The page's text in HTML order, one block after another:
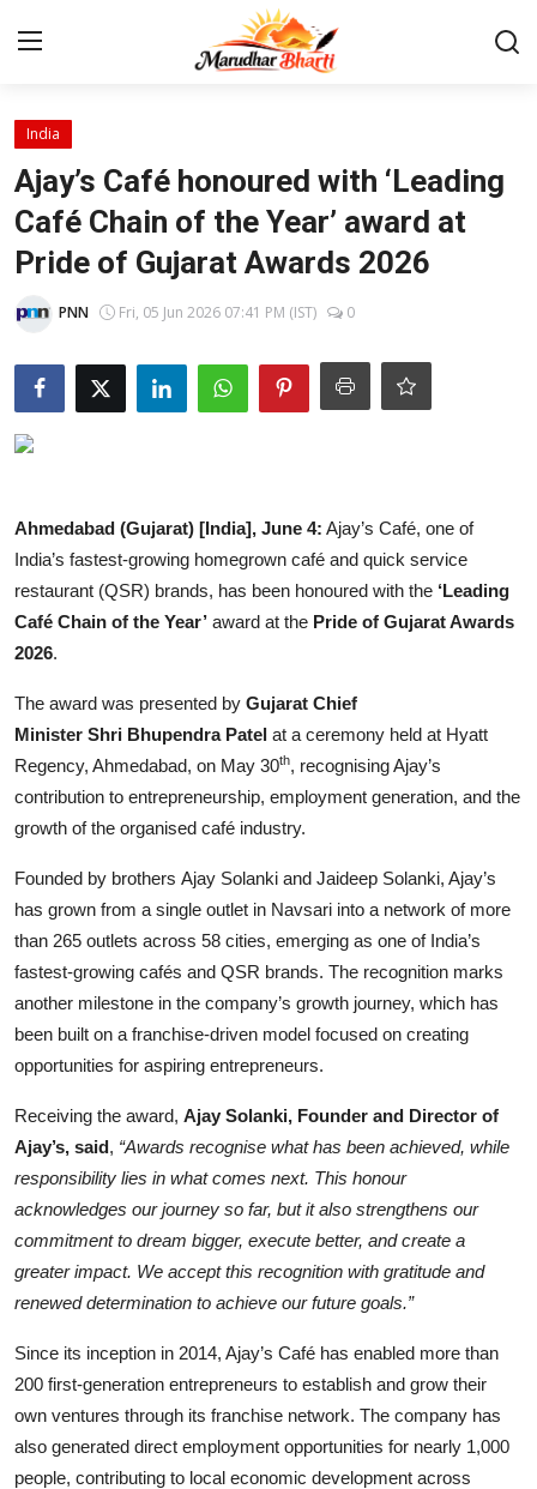
Home
Contact
About
India
Rajasthan
Entertainment
Lifestyle
Others
India
Ajay’s Café honoured with ‘Leading
Café Chain of the Year’ award at
Pride of Gujarat Awards 2026
PNN Fri, 05 Jun 2026 07:41 PM (IST) 0
Ahmedabad (Gujarat) [India], June 4: Ajay’s Café, one of
India’s fastest-growing homegrown café and quick service
restaurant (QSR) brands, has been honoured with the ‘Leading
Café Chain of the Year’ award at the Pride of Gujarat Awards
2026.
The award was presented by Gujarat Chief
Minister Shri Bhupendra Patel at a ceremony held at Hyatt
Regency, Ahmedabad, on May 30th, recognising Ajay’s
contribution to entrepreneurship, employment generation, and the
growth of the organised café industry.
Founded by brothers Ajay Solanki and Jaideep Solanki, Ajay’s
has grown from a single outlet in Navsari into a network of more
than 265 outlets across 58 cities, emerging as one of India’s
fastest-growing cafés and QSR brands. The recognition marks
another milestone in the company’s growth journey, which has
been built on a franchise-driven model focused on creating
opportunities for aspiring entrepreneurs.
Receiving the award, Ajay Solanki, Founder and Director of
Ajay’s, said, “Awards recognise what has been achieved, while
responsibility lies in what comes next. This honour
acknowledges our journey so far, but it also strengthens our
commitment to dream bigger, execute better, and create a
greater impact. We accept this recognition with gratitude and
renewed determination to achieve our future goals.”
Since its inception in 2014, Ajay’s Café has enabled more than
200 first-generation entrepreneurs to establish and grow their
own ventures through its franchise network. The company has
also generated direct employment opportunities for nearly 1,000
people, contributing to local economic development across